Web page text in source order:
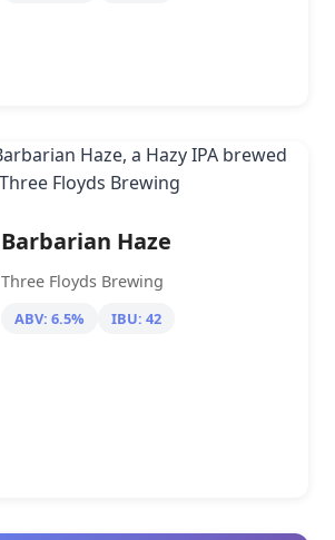
Barbarian Haze
Three Floyds Brewing
ABV: 6.5% IBU: 42